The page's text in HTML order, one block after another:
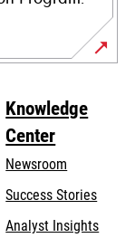
Knowledge
Center
Newsroom
Success Stories
Analyst Insights